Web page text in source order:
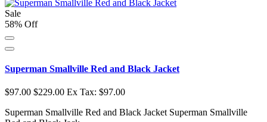
Sale
58% Off
Superman Smallville Red and Black Jacket
$97.00 $229.00 Ex Tax: $97.00
Superman Smallville Red and Black Jacket Superman Smallville